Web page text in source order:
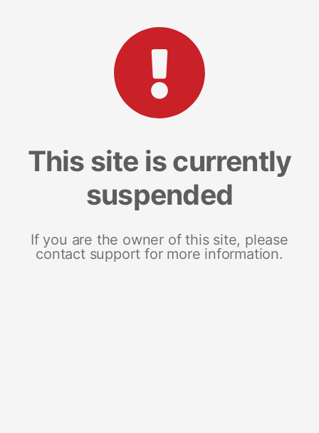
This site is currently
suspended
If you are the owner of this site, please
contact support for more information.